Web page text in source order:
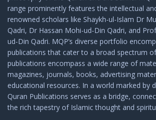
range prominently features the intellectual
renowned scholars like Shaykh-ul-Islam Dr
Qadri, Dr Hassan Mohi-ud-Din Qadri, and
ud-Din Qadri. MQP’s diverse portfolio
publications that cater to a broad spectrum
publications encompass a wide range of
magazines, journals, books, advertising
educational resources. In a world marked by
Quran Publications serves as a bridge,
the rich tapestry of Islamic thought and